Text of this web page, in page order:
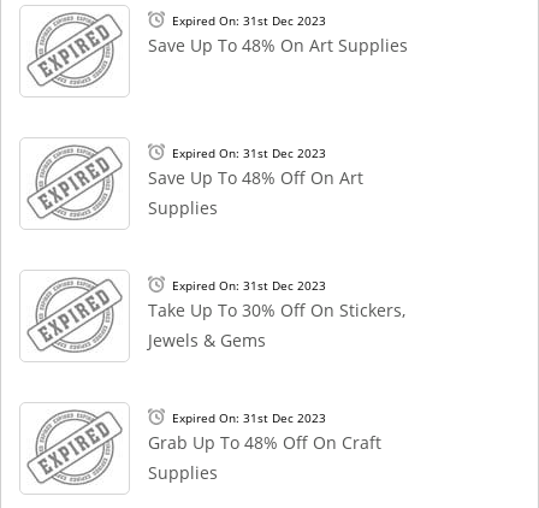
Expired On: 31st Dec 2023
Save Up To 48% On Art Supplies
Expired On: 31st Dec 2023
Save Up To 48% Off On Art
Supplies
Expired On: 31st Dec 2023
Take Up To 30% Off On Stickers,
Jewels & Gems
Expired On: 31st Dec 2023
Grab Up To 48% Off On Craft
Supplies